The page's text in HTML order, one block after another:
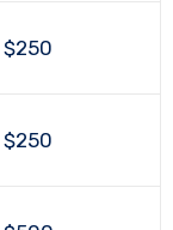
$250
$250